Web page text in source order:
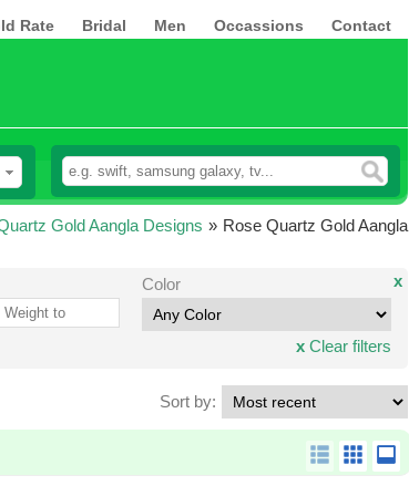
Rate Bridal Men Occassions Contact
Gold Aangla Designs » Rose Quartz Gold Aangla
Color x
x Clear filters
Sort by: